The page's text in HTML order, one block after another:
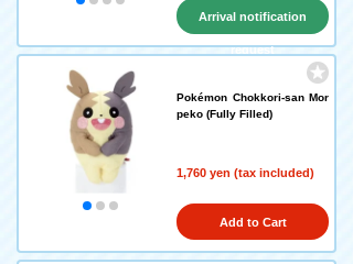
Arrival notification
request
Pokémon Chokkori-san Mor
peko (Fully Filled)
1,760 yen (tax included)
Add to Cart